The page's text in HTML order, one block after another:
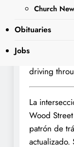
Church
Obituaries
Jobs
program
Arbor
driving
La
Wood
patrón de
actualizado.